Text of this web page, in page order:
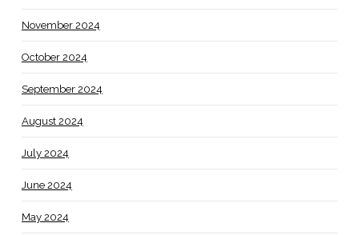
November 2024
October 2024
September 2024
August 2024
July 2024
June 2024
May 2024